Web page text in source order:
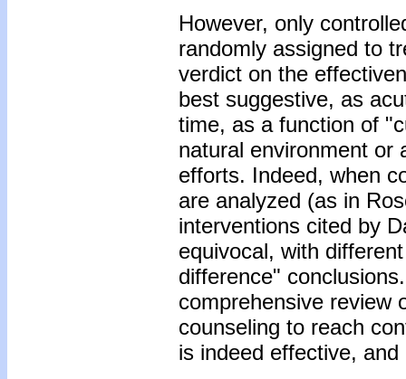
However, only
randomly assigned to
verdict on the
best suggestive, as
time, as a function of
natural environment or
efforts. Indeed, when
are analyzed (as in
interventions cited by
equivocal, with
difference"
comprehensive review
counseling to reach
is indeed effective,